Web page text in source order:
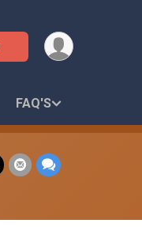
FAQ'S